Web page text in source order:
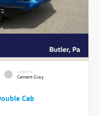
INTERIOR
Cement Gray
Cab